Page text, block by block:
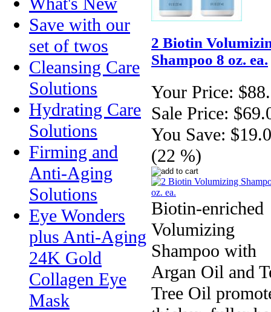
Save with our
set of twos
Cleansing Care
Solutions
Hydrating Care
Solutions
Firming and
Anti-Aging
Solutions
Eye Wonders
plus Anti-Aging
24K Gold
Collagen Eye
Mask
2 Biotin
Shampoo 8 oz. ea.
Your Price:
Sale Price:
You Save:
(22 %)
Biotin-enriched
Volumizing
Shampoo with
Argan Oil and
Tree Oil